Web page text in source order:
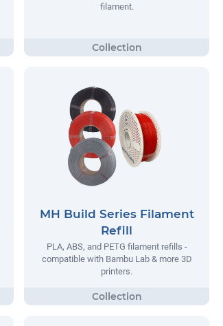
filament.
MH Build Series Filament
Refill
PLA, ABS, and PETG filament refills -
compatible with Bambu Lab & more 3D
printers.